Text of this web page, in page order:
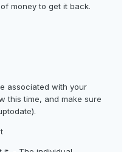
money to get it back.
associated with your
this time, and make sure